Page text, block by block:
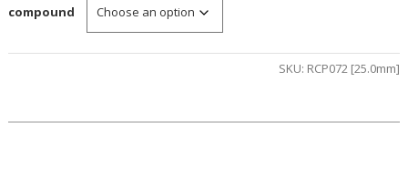
$525.00
compound
SKU: RCP072 [25.0mm]